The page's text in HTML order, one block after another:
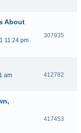
About
11:24 pm
307935
am
412782
417453